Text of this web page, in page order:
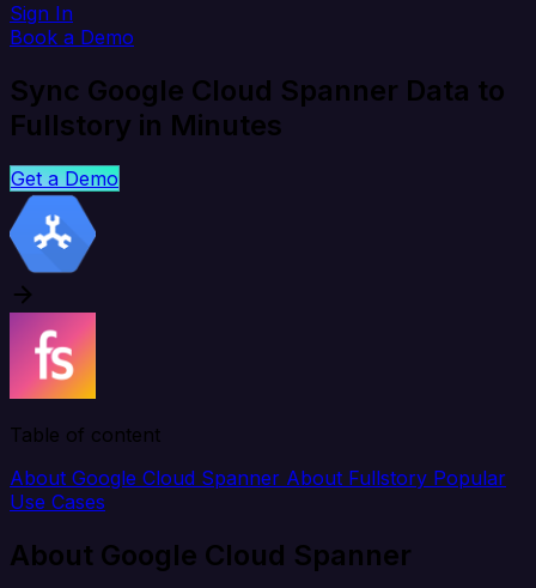
Sign In
Book a Demo
Sync Google Cloud Spanner Data to
Fullstory in Minutes
Get a Demo
Table of content
About Google Cloud Spanner About Fullstory Popular
Use Cases
About Google Cloud Spanner